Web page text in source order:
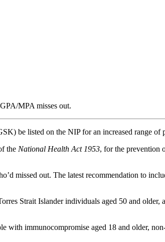
MPA misses out.
be listed on the NIP for an increased range of
the National Health Act 1953, for the prevention
missed out. The latest recommendation to
Strait Islander individuals aged 50 and older,
immunocompromise aged 18 and older,